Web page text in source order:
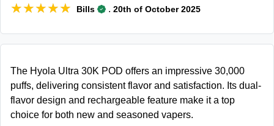
★★★★★
★★★★★ Bills . 20th of October 2025
The Hyola Ultra 30K POD offers an impressive 30,000
puffs, delivering consistent flavor and satisfaction. Its dual-
flavor design and rechargeable feature make it a top
choice for both new and seasoned vapers.